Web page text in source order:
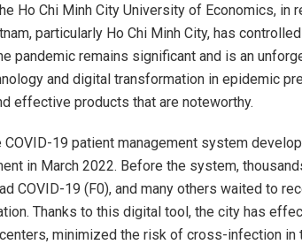
Ho Chi Minh City University of Economics, in
particularly Ho Chi Minh City, has
pandemic remains significant and is an
and digital transformation in epidemic
effective products that are noteworthy.
19 patient management system
in March 2022. Before the system,
COVID-19 (F0), and many others waited to
Thanks to this digital tool, the city has
minimized the risk of cross-infection in